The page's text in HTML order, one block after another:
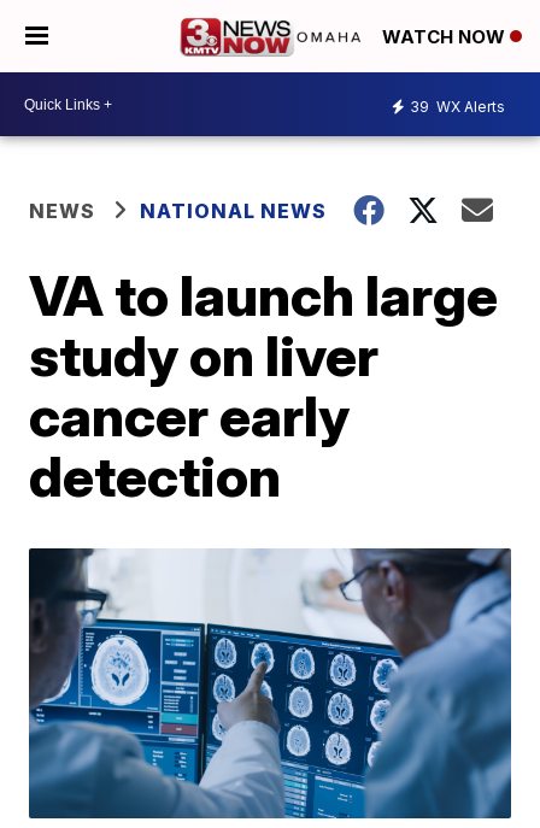
WATCH NOW
39 WX Alerts
NEWS NATIONAL NEWS
VA to launch large
study on liver
cancer early
detection